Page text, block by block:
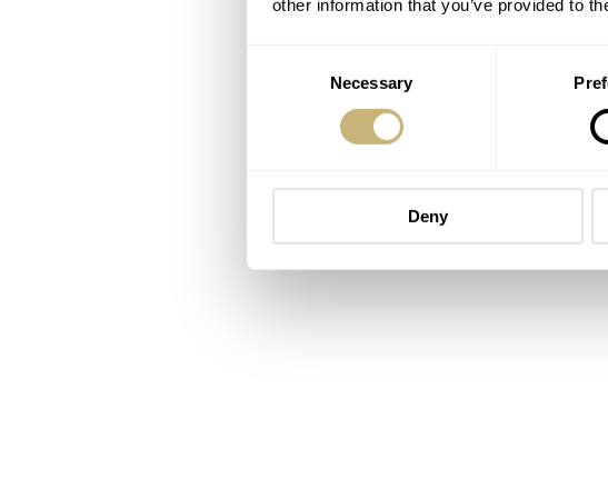
other information that you’ve provided to
Necessary
Deny